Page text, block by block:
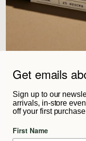
Get emails
Sign up to our
arrivals, in-store
off your first
First Name